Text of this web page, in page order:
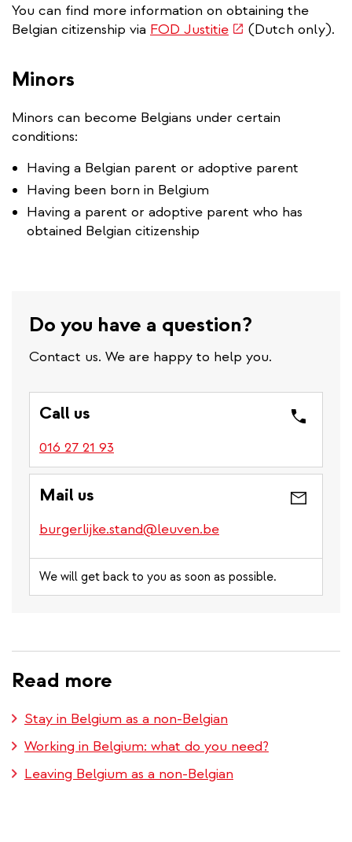
You can find more information on obtaining the
Belgian citizenship via FOD Justitie(link(Dutch only).
Minors
Minors can become Belgians under certain
conditions:
Having a Belgian parent or adoptive parent
Having been born in Belgium
Having a parent or adoptive parent who has
obtained Belgian citizenship
Do you have a question?
Contact us. We are happy to help you.
Call us
016 27 21 93
Mail us
burgerlijke.stand@leuven.be
We will get back to you as soon as possible.
Read more
Stay in Belgium as a non-Belgian
Working in Belgium: what do you need?
Leaving Belgium as a non-Belgian